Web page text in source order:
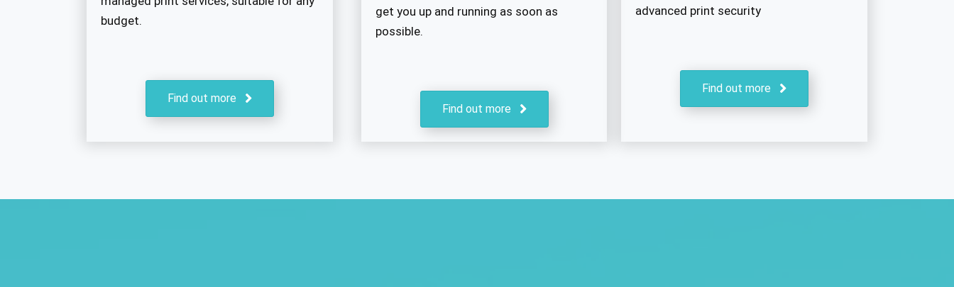
budget.
Find out more
get you up and running as soon as
possible.
Find out more
advanced print security
Find out more